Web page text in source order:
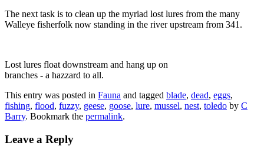
The next task is to clean up the myriad lost lures from the many
Walleye fisherfolk now standing in the river upstream from 341.
Lost lures float downstream and hang up on
branches - a hazzard to all.
This entry was posted in Fauna and tagged blade, dead, eggs,
fishing, flood, fuzzy, geese, goose, lure, mussel, nest, toledo by C
Barry. Bookmark the permalink.
Leave a Reply